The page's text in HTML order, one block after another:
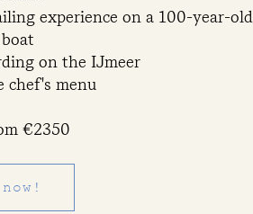
experience on a 100-year-old
on the IJmeer
chef's menu
€2350